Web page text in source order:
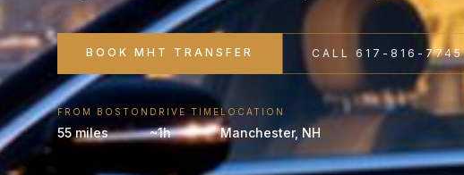
BOOK MHT TRANSFER CALL 617-816-7745
FROM BOSTON
55 miles
DRIVE TIME
~1h
LOCATION
Manchester, NH